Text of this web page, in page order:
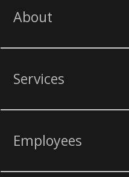
About
Services
Employees